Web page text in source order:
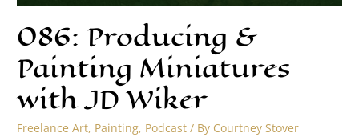
086: Producing &
Painting Miniatures
with JD Wiker
Freelance Art, Painting, Podcast / By Courtney Stover